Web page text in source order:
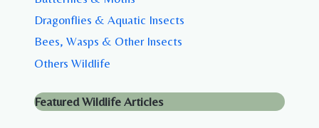
Dragonflies & Aquatic Insects
Bees, Wasps & Other Insects
Others Wildlife
Featured Wildlife Articles